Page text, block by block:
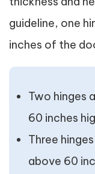
guideline, one
inches of the
Two hinges
60 inches
Three
above 60